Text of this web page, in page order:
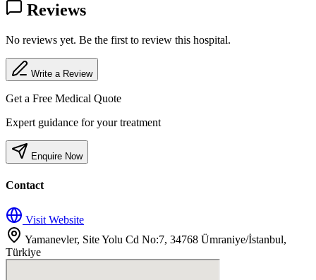
Reviews
No reviews yet. Be the first to review this hospital.
Write a Review
Get a Free Medical Quote
Expert guidance for your treatment
Enquire Now
Contact
Visit Website
Yamanevler, Site Yolu Cd No:7, 34768 Ümraniye/İstanbul,
Türkiye